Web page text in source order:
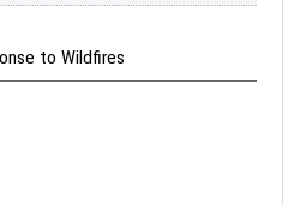
to Wildfires